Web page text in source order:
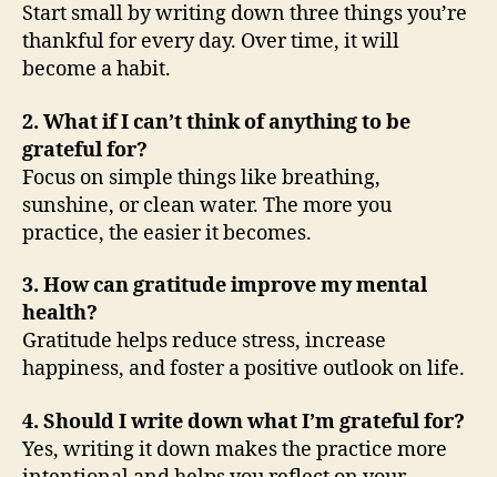
Start small by writing down three things you’re
thankful for every day. Over time, it will
become a habit.
2. What if I can’t think of anything to be
grateful for?
Focus on simple things like breathing,
sunshine, or clean water. The more you
practice, the easier it becomes.
3. How can gratitude improve my mental
health?
Gratitude helps reduce stress, increase
happiness, and foster a positive outlook on life.
4. Should I write down what I’m grateful for?
Yes, writing it down makes the practice more